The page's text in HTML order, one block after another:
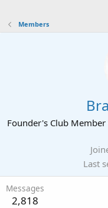
Members
Founder's Club Member
Last
Messages
2,818